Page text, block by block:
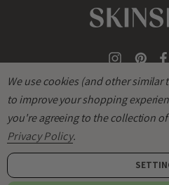
We use cookies (and other
to improve your shopping
you're agreeing to the collection
Privacy Policy.